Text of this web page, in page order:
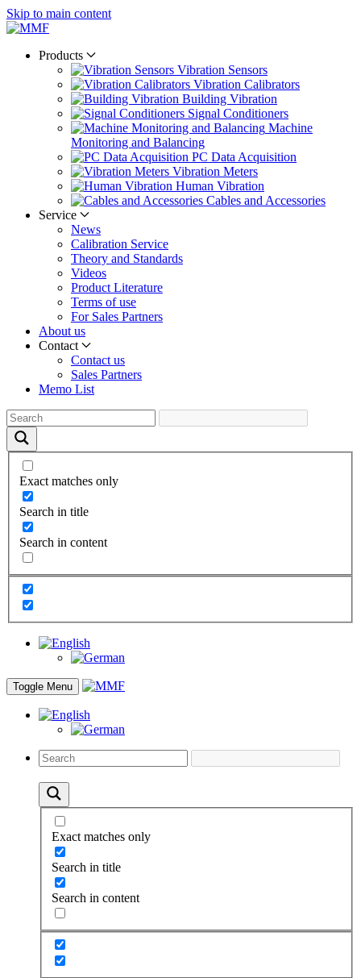
Skip to main content
Products
Vibration Sensors
Vibration Calibrators
Building Vibration
Signal Conditioners
Machine
Monitoring and Balancing
PC Data Acquisition
Vibration Meters
Human Vibration
Cables and Accessories
Service
News
Calibration Service
Theory and Standards
Videos
Product Literature
Terms of use
For Sales Partners
About us
Contact
Contact us
Sales Partners
Memo List
Exact matches only
Search in title
Search in content
Toggle Menu
Exact matches only
Search in title
Search in content